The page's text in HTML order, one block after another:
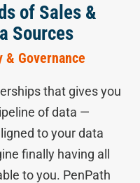
of Sales &
Sources
& Governance
that gives you
of data —
to your data
finally having all
to you. PenPath